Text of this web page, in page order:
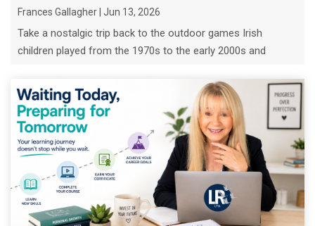
Frances Gallagher | Jun 13, 2026
Take a nostalgic trip back to the outdoor games Irish
children played from the 1970s to the early 2000s and